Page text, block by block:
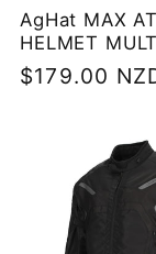
AgHat MAX
HELMET
Regular
$179.00